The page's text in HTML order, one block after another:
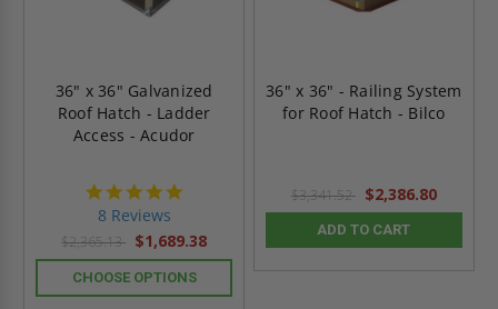
36" x 36" Galvanized
Roof Hatch - Ladder
Access - Acudor
8 Reviews
$2,365.13 $1,689.38
CHOOSE OPTIONS
36" x 36" - Railing System
for Roof Hatch - Bilco
$3,341.52 $2,386.80
ADD TO CART